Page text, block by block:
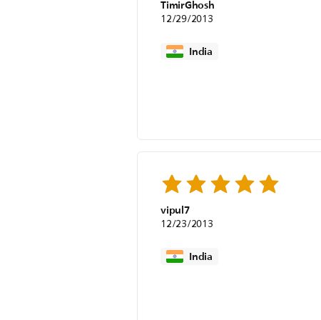
TimirGhosh
12/29/2013
India
vipul7
12/23/2013
India